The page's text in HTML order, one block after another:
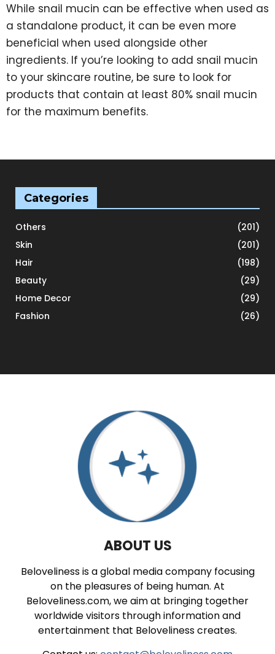
While snail mucin can be effective when used as
a standalone product, it can be even more
beneficial when used alongside other
ingredients. If you’re looking to add snail mucin
to your skincare routine, be sure to look for
products that contain at least 80% snail mucin
for the maximum benefits.
Categories
Others
(201)
Skin
(201)
Hair
(198)
Beauty
(29)
Home Decor
(29)
Fashion
(26)
ABOUT US
Beloveliness is a global media company focusing
on the pleasures of being human. At
Beloveliness.com, we aim at bringing together
worldwide visitors through information and
entertainment that Beloveliness creates.